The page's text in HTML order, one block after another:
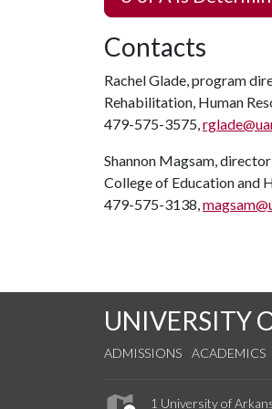
Contacts
Rachel Glade, program
Rehabilitation, Human
479-575-3575,
Shannon Magsam,
College of Education and
479-575-3138,
UNIVERSITY
ADMISSIONS ACADEMICS
1 University of